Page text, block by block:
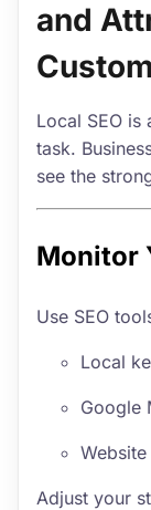
and
Local SEO
task.
see the
Monitor
Use SEO
Local
Google
Adjust your